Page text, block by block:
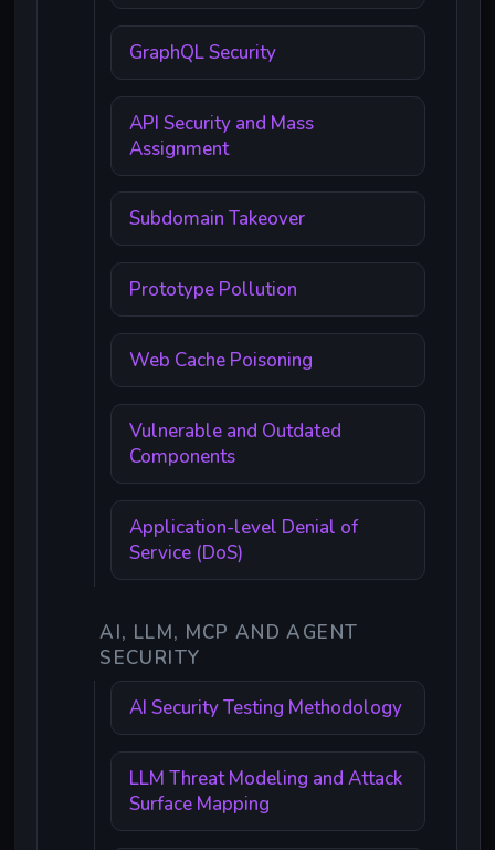
GraphQL Security
API Security and Mass
Assignment
Subdomain Takeover
Prototype Pollution
Web Cache Poisoning
Vulnerable and Outdated
Components
Application-level Denial of
Service (DoS)
AI, LLM, MCP AND AGENT
SECURITY
AI Security Testing Methodology
LLM Threat Modeling and Attack
Surface Mapping